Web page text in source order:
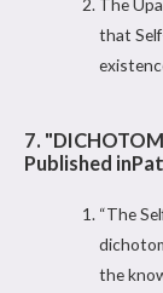
that
7.
Published
“The
the